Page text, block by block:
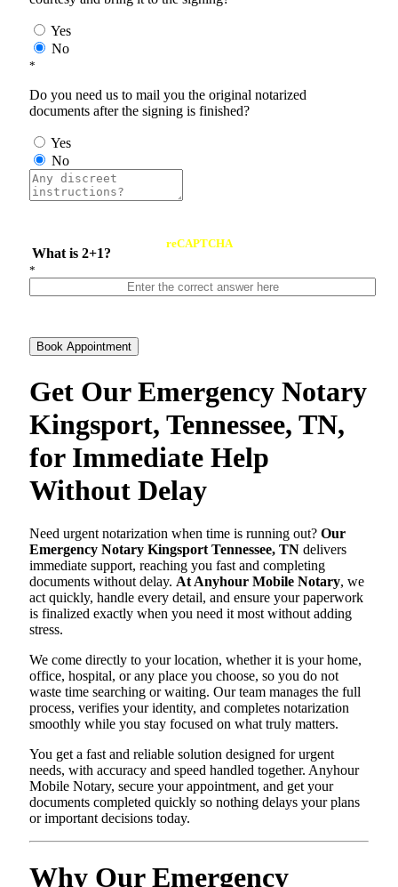
Yes
No
*
Do you need us to mail you the original notarized
documents after the signing is finished?
Yes
No
What is 2+1?
reCAPTCHA
*
Book Appointment
Get Our Emergency Notary
Kingsport, Tennessee, TN,
for Immediate Help
Without Delay
Need urgent notarization when time is running out? Our
Emergency Notary Kingsport Tennessee, TN delivers
immediate support, reaching you fast and completing
documents without delay. At Anyhour Mobile Notary, we
act quickly, handle every detail, and ensure your paperwork
is finalized exactly when you need it most without adding
stress.
We come directly to your location, whether it is your home,
office, hospital, or any place you choose, so you do not
waste time searching or waiting. Our team manages the full
process, verifies your identity, and completes notarization
smoothly while you stay focused on what truly matters.
You get a fast and reliable solution designed for urgent
needs, with accuracy and speed handled together. Anyhour
Mobile Notary, secure your appointment, and get your
documents completed quickly so nothing delays your plans
or important decisions today.
Why Our Emergency